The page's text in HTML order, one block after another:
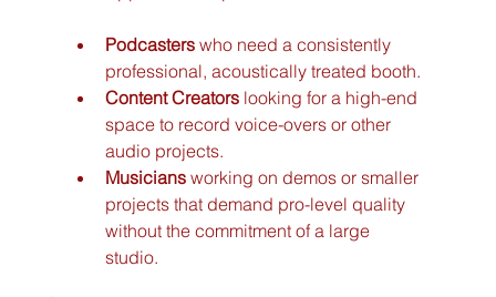
Podcasters who need a consistently
professional, acoustically treated booth.
Content Creators looking for a high-end
space to record voice-overs or other
audio projects.
Musicians working on demos or smaller
projects that demand pro-level quality
without the commitment of a large
studio.